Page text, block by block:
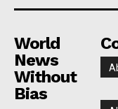
World
News
Without
Bias